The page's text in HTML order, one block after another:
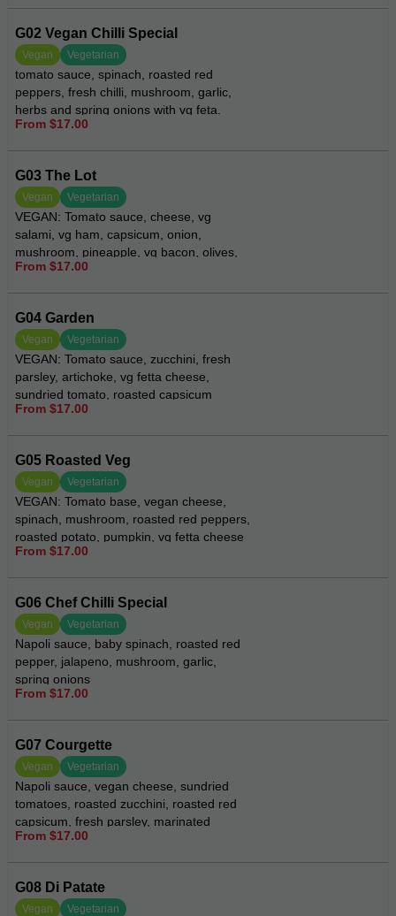
G02 Vegan Chilli Special
Vegan Vegetarian
tomato sauce, spinach, roasted red
peppers, fresh chilli, mushroom, garlic,
herbs and spring onions with vg feta.
From $17.00
G03 The Lot
Vegan Vegetarian
VEGAN: Tomato sauce, cheese, vg
salami, vg ham, capsicum, onion,
mushroom, pineapple, vg bacon, olives,
oregano and chilli
From $17.00
G04 Garden
Vegan Vegetarian
VEGAN: Tomato sauce, zucchini, fresh
parsley, artichoke, vg fetta cheese,
sundried tomato, roasted capsicum
From $17.00
G05 Roasted Veg
Vegan Vegetarian
VEGAN: Tomato base, vegan cheese,
spinach, mushroom, roasted red peppers,
roasted potato, pumpkin, vg fetta cheese
and eggplant
From $17.00
G06 Chef Chilli Special
Vegan Vegetarian
Napoli sauce, baby spinach, roasted red
pepper, jalapeno, mushroom, garlic,
spring onions
From $17.00
G07 Courgette
Vegan Vegetarian
Napoli sauce, vegan cheese, sundried
tomatoes, roasted zucchini, roasted red
capsicum, fresh parsley, marinated
artichokes, drizzled with pesto aioli
From $17.00
G08 Di Patate
Vegan Vegetarian